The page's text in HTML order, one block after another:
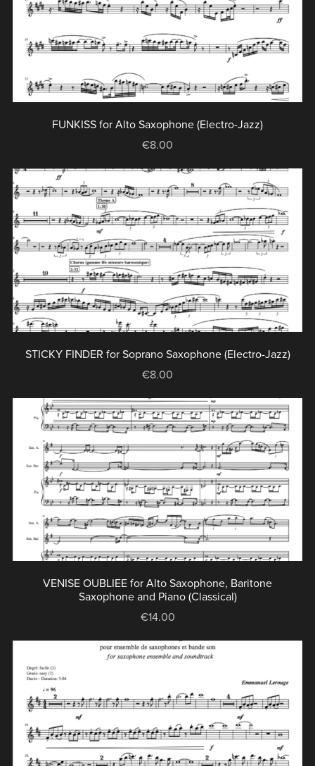
FUNKISS for Alto Saxophone (Electro-Jazz)
€8.00
STICKY FINDER for Soprano Saxophone (Electro-Jazz)
€8.00
VENISE OUBLIEE for Alto Saxophone, Baritone
Saxophone and Piano (Classical)
€14.00